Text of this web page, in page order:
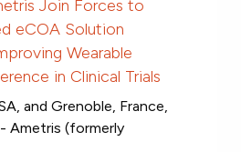
Join Forces to
eCOA Solution
Wearable
in Clinical Trials
and Grenoble, France,
Ametris (formerly